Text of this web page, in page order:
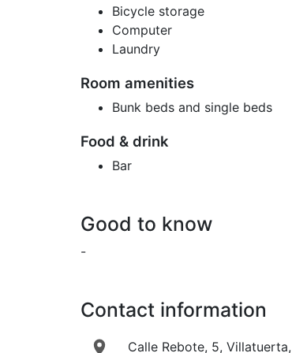
Bicycle storage
Computer
Laundry
Room amenities
Bunk beds and single beds
Food & drink
Bar
Good to know
-
Contact information
Calle Rebote, 5,